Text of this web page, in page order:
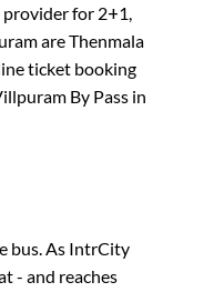
provider for 2+1,
areThenmala
ticket booking
By Pass in
bus. As IntrCity
- and reaches